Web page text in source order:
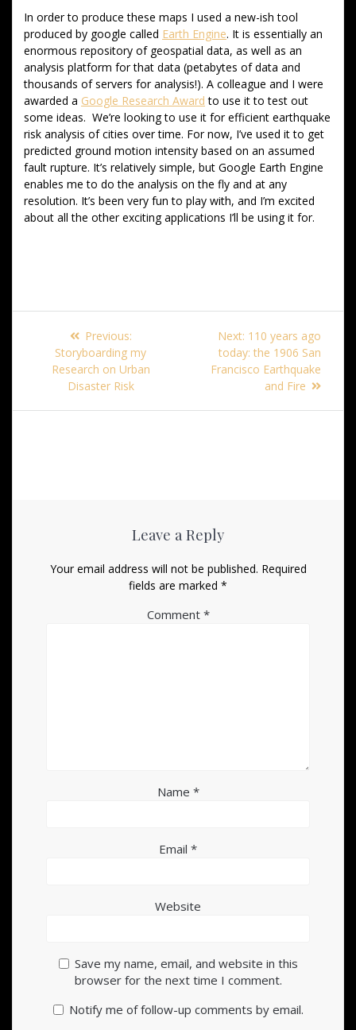
In order to produce these maps I used a new-ish tool
produced by google called Earth Engine. It is essentially an
enormous repository of geospatial data, as well as an
analysis platform for that data (petabytes of data and
thousands of servers for analysis!). A colleague and I were
awarded a Google Research Award to use it to test out
some ideas. We’re looking to use it for efficient earthquake
risk analysis of cities over time. For now, I’ve used it to get
predicted ground motion intensity based on an assumed
fault rupture. It’s relatively simple, but Google Earth Engine
enables me to do the analysis on the fly and at any
resolution. It’s been very fun to play with, and I’m excited
about all the other exciting applications I’ll be using it for.
navigation
Previous:Previous
post:
Storyboarding my
Research on Urban
Disaster Risk
Next: Next
post:
110 years ago
today: the 1906 San
Francisco Earthquake
and Fire
Leave a Reply
Your email address will not be published. Required
fields are marked *
Comment *
Name *
Email *
Website
Save my name, email, and website in this
browser for the next time I comment.
Notify me of follow-up comments by email.